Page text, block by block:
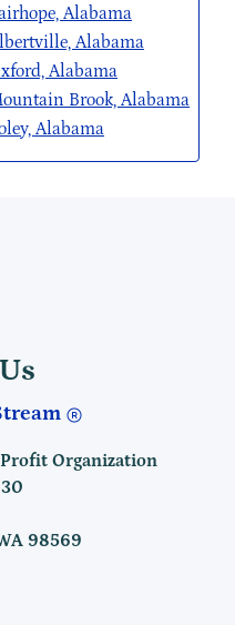
Alabama
Alabama
Alabama
Brook, Alabama
Alabama
Organization
98569